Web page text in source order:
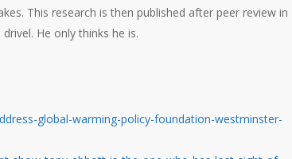
This research is then published after peer review in
He only thinks he is.
global-warming-policy-foundation-westminster-